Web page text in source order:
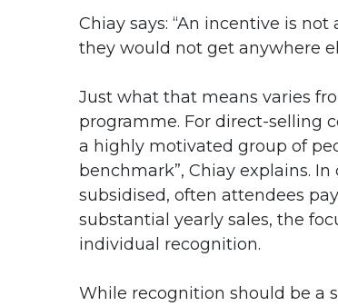
Chiay says: “An incentive is
they would not get anywhere
Just what that means varies
programme. For direct-selling
a highly motivated group of
benchmark”, Chiay explains.
subsidised, often attendees
substantial yearly sales, the
individual recognition.
While recognition should be a